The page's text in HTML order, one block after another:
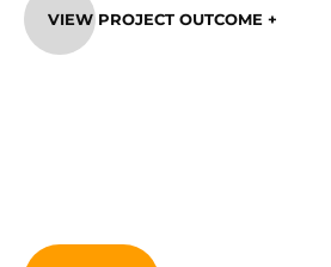
VIEW PROJECT OUTCOME +